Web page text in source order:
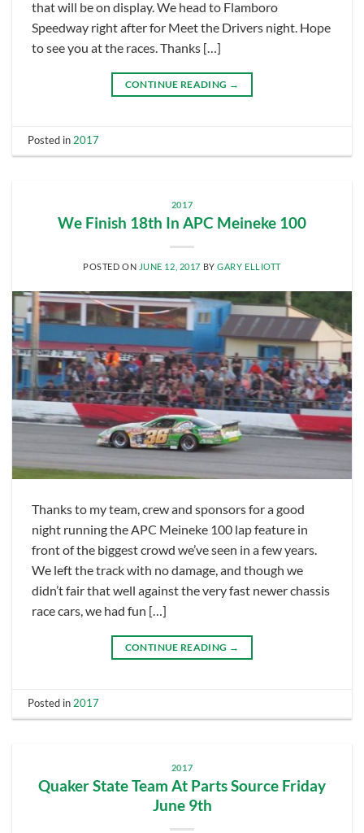
that will be on display. We head to Flamboro
Speedway right after for Meet the Drivers night. Hope
to see you at the races. Thanks […]
CONTINUE READING →
Posted in 2017
2017
We Finish 18th In APC Meineke 100
POSTED ON JUNE 12, 2017 BYGARY ELLIOTT
Thanks to my team, crew and sponsors for a good
night running the APC Meineke 100 lap feature in
front of the biggest crowd we’ve seen in a few years.
We left the track with no damage, and though we
didn’t fair that well against the very fast newer chassis
race cars, we had fun […]
CONTINUE READING →
Posted in 2017
2017
Quaker State Team At Parts Source Friday
June 9th